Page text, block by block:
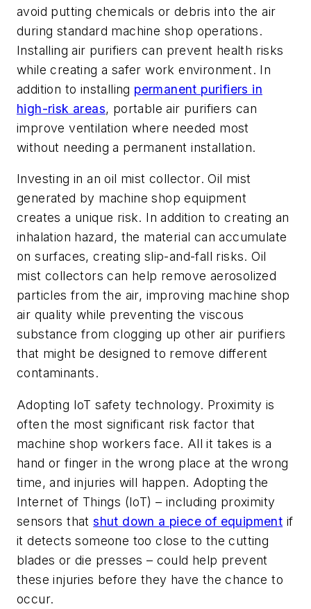
avoid putting chemicals or debris into the air
during standard machine shop operations.
Installing air purifiers can prevent health risks
while creating a safer work environment. In
addition to installing permanent purifiers in
high-risk areas, portable air purifiers can
improve ventilation where needed most
without needing a permanent installation.
Investing in an oil mist collector. Oil mist
generated by machine shop equipment
creates a unique risk. In addition to creating an
inhalation hazard, the material can accumulate
on surfaces, creating slip-and-fall risks. Oil
mist collectors can help remove aerosolized
particles from the air, improving machine shop
air quality while preventing the viscous
substance from clogging up other air purifiers
that might be designed to remove different
contaminants.
Adopting IoT safety technology. Proximity is
often the most significant risk factor that
machine shop workers face. All it takes is a
hand or finger in the wrong place at the wrong
time, and injuries will happen. Adopting the
Internet of Things (IoT) – including proximity
sensors thatshut down a piece of equipment if
it detects someone too close to the cutting
blades or die presses – could help prevent
these injuries before they have the chance to
occur.